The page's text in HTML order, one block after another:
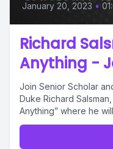
January 20, 2023 •
Richard
Anything -
Join Senior Scholar
Duke Richard
Anything” where he